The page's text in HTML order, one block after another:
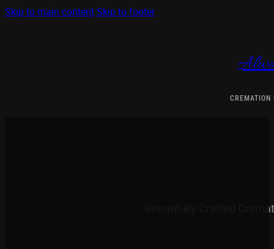
Skip to main contentSkip to footer
CREMATION
Beautifully Crafted